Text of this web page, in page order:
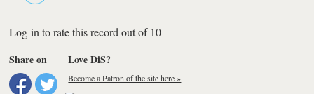
Log-in to rate this record out of 10
Share on
Love DiS?
Become a Patron of the site here »